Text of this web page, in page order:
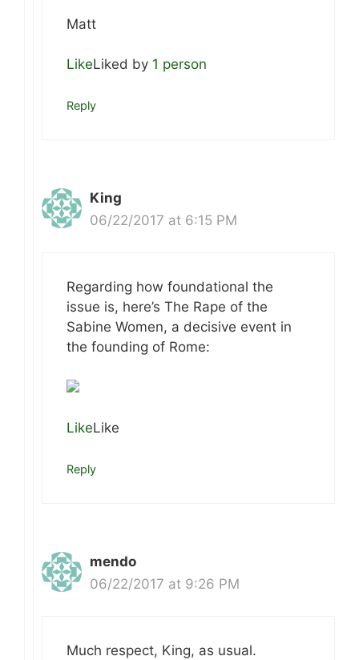
Matt
LikeLiked by 1 person
Reply
King
06/22/2017 at 6:15 PM
Regarding how foundational the
issue is, here’s The Rape of the
Sabine Women, a decisive event in
the founding of Rome:
LikeLike
Reply
mendo
06/22/2017 at 9:26 PM
Much respect, King, as usual.